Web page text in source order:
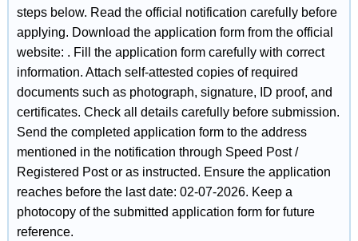
steps below. Read the official notification carefully before
applying. Download the application form from the official
website: . Fill the application form carefully with correct
information. Attach self-attested copies of required
documents such as photograph, signature, ID proof, and
certificates. Check all details carefully before submission.
Send the completed application form to the address
mentioned in the notification through Speed Post /
Registered Post or as instructed. Ensure the application
reaches before the last date: 02-07-2026. Keep a
photocopy of the submitted application form for future
reference.